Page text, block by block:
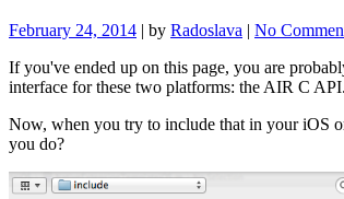
February 24, 2014 | by Radoslava | No
If you've ended up on this page, you are
interface for these two platforms: the AIR C API.
Now, when you try to include that in your iOS
you do?